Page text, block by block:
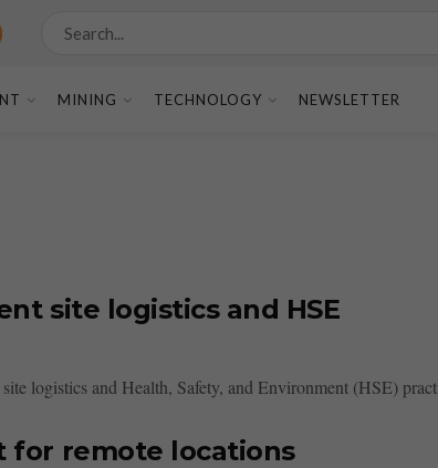
MINING TECHNOLOGY NEWSLETTER
site logistics and HSE
logistics and Health, Safety, and Environment (HSE)
for remote locations